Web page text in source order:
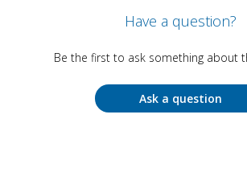
Have a question?
Be the first to ask something about
Ask a question